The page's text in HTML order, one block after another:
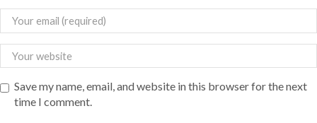
Save my name, email, and website in this browser for the next
time I comment.